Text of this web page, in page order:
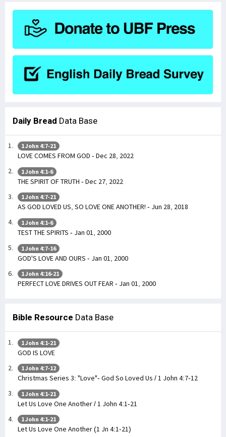
Daily Bread Data Base
1 John 4:7-21
LOVE COMES FROM GOD - Dec 28, 2022
1 John 4:1-6
THE SPIRIT OF TRUTH - Dec 27, 2022
1 John 4:7-21
AS GOD LOVED US, SO LOVE ONE ANOTHER! - Jun 28, 2018
1 John 4:1-6
TEST THE SPIRITS - Jan 01, 2000
1 John 4:7-16
GOD'S LOVE AND OURS - Jan 01, 2000
1 John 4:16-21
PERFECT LOVE DRIVES OUT FEAR - Jan 01, 2000
Bible Resource Data Base
1 John 4:1-21
GOD IS LOVE
1 John 4:7-12
Christmas Series 3: "Love"- God So Loved Us / 1 John 4:7-12
1 John 4:1-21
Let Us Love One Another / 1 John 4:1-21
1 John 4:1-21
Let Us Love One Another (1 Jn 4:1-21)